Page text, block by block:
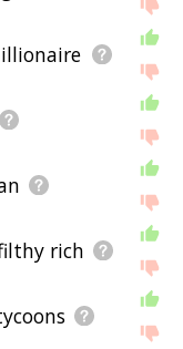
for using
rich